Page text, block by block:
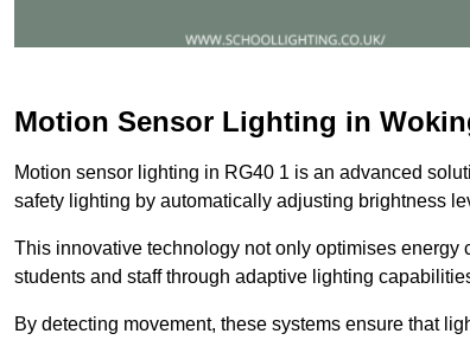
Motion Sensor Lighting in
Motion sensor lighting in RG40 1 is an advanced
safety lighting by automatically adjusting brightness
This innovative technology not only optimises energy
students and staff through adaptive lighting
By detecting movement, these systems ensure that